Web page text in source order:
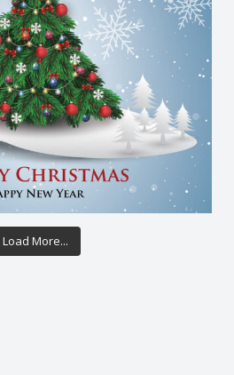
Load More...